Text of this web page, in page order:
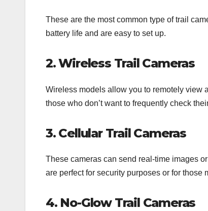
These are the most common type of trail
battery life and are easy to set up.
2. Wireless Trail Cameras
Wireless models allow you to remotely view
those who don’t want to frequently check
3. Cellular Trail Cameras
These cameras can send real-time images
are perfect for security purposes or for those
4. No-Glow Trail Cameras